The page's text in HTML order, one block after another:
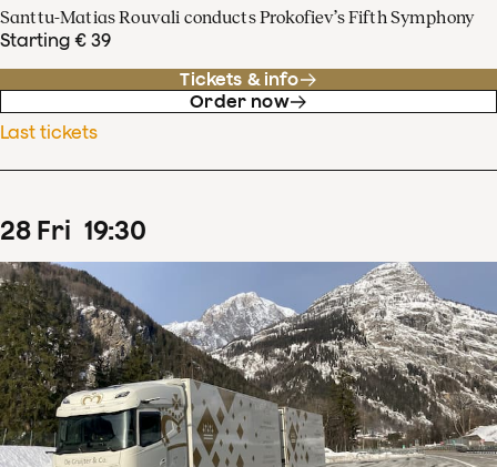
Santtu-Matias Rouvali conducts Prokofiev’s Fifth Symphony
Starting € 39
Tickets & info
Order now
Last tickets
28 Fri 19:30